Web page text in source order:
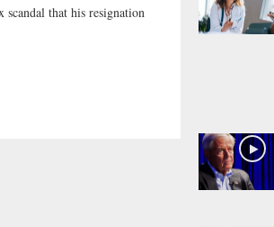
that his resignation
r
: